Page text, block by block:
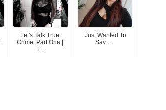
Let's Talk True
Crime: Part One |
T...
I Just Wanted To
Say.....